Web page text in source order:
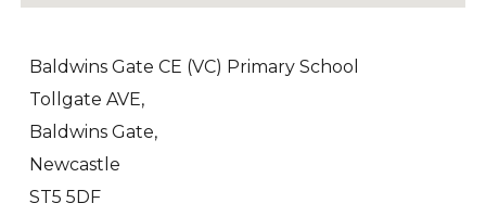
Baldwins Gate CE (VC) Primary School
Tollgate AVE,
Baldwins Gate,
Newcastle
ST5 5DF